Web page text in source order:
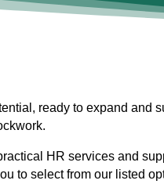
ready to expand and
HR services and
to select from our listed